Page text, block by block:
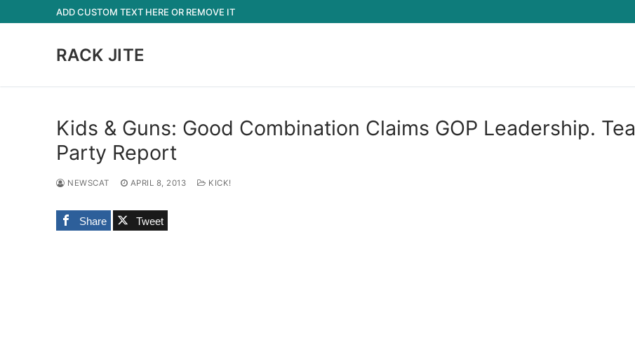
to
ADD CUSTOM TEXT HERE OR REMOVE IT
RACK JITE
Kids & Guns: Good Combination Claims GOP Leadership. Tea
Party Report
NEWSCAT APRIL 8, 2013 KICK!
Share Tweet